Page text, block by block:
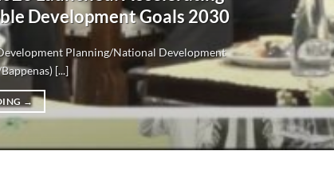
Development Goals 2030
Planning/National Development
[...]
→